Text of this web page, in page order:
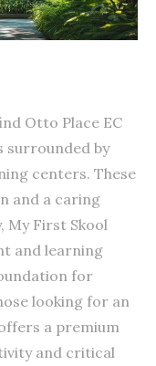
Otto Place EC
surrounded by
centers. These
and a caring
My First Skool
and learning
for
looking for an
a premium
and critical